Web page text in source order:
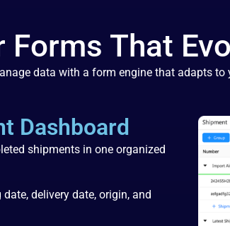
Forms That
data with a form engine that adapts
Dashboard
shipments in one organized
delivery date, origin, and